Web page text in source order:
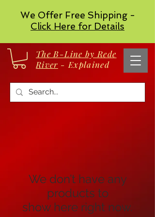
We Offer Free Shipping -
Click Here for Details
The B-Line by Rede
River - Explained
We don’t have any
products to
show here right now.